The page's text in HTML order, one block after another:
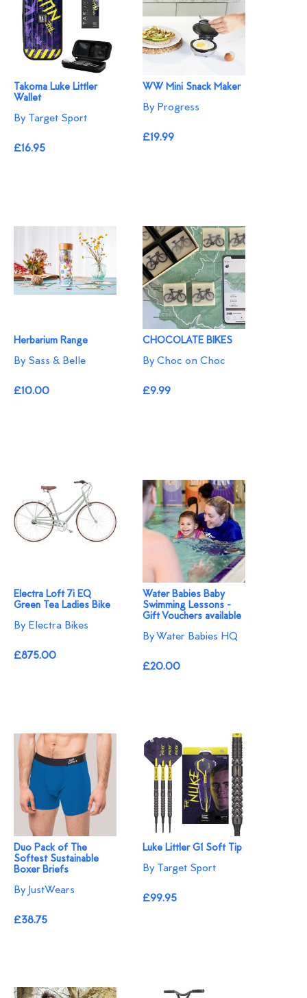
Takoma Luke Littler
Wallet
By Target Sport
£16.95
WW Mini Snack Maker
By Progress
£19.99
Herbarium Range
By Sass & Belle
£10.00
CHOCOLATE BIKES
By Choc on Choc
£9.99
Electra Loft 7i EQ
Green Tea Ladies Bike
By Electra Bikes
£875.00
Water Babies Baby
Swimming Lessons -
Gift Vouchers available
By Water Babies HQ
£20.00
Duo Pack of The
Softest Sustainable
Boxer Briefs
By JustWears
£38.75
Luke Littler G1 Soft Tip
By Target Sport
£99.95